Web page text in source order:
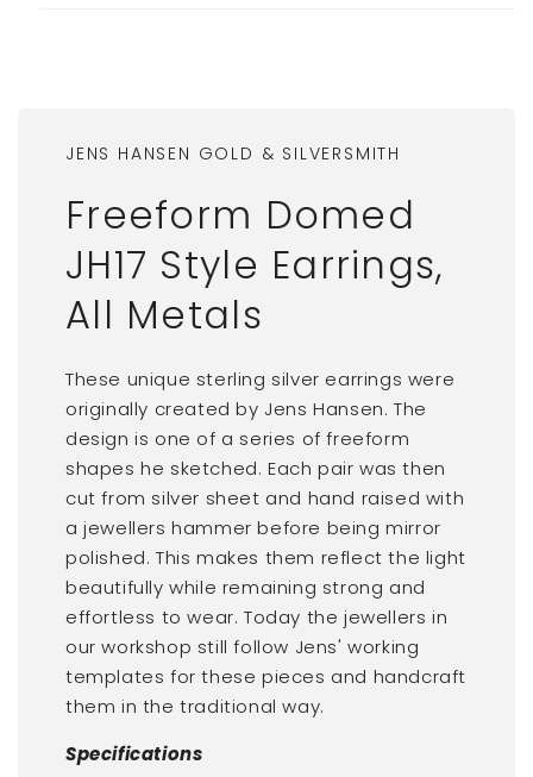
JENS HANSEN GOLD & SILVERSMITH
Freeform Domed
JH17 Style Earrings,
All Metals
These unique sterling silver earrings were
originally created by Jens Hansen. The
design is one of a series of freeform
shapes he sketched. Each pair was then
cut from silver sheet and hand raised with
a jewellers hammer before being mirror
polished. This makes them reflect the light
beautifully while remaining strong and
effortless to wear. Today the jewellers in
our workshop still follow Jens' working
templates for these pieces and handcraft
them in the traditional way.
Specifications